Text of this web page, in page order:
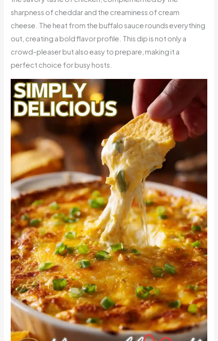
sharpness of cheddar and the creaminess of cream
cheese. The heat from the buffalo sauce rounds everything
out, creating a bold flavor profile. This dip is not only a
crowd-pleaser but also easy to prepare, making it a
perfect choice for busy hosts.